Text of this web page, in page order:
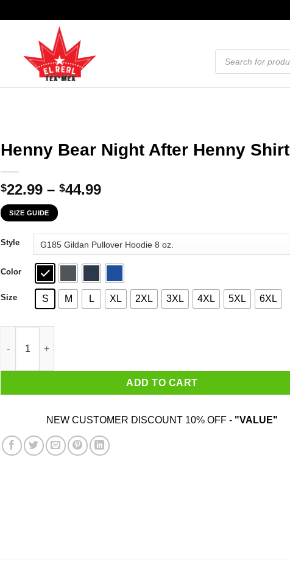
Products
search
Henny Bear Night After Henny Shirt
$22.99 – $44.99Price
through
$44.99
SIZE GUIDE
Style
Color
Size S M L XL 2XL 3XL 4XL 5XL 6XL
ADD TO CART
NEW CUSTOMER DISCOUNT 10% OFF - "VALUE"